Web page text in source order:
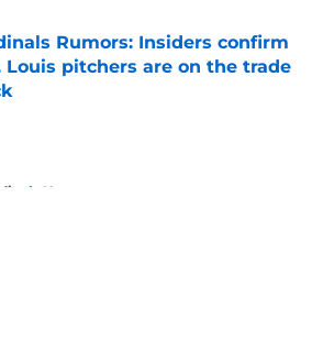
Rumors: Insiders confirm
Louis pitchers are on the trade
by on Invalid Date
News